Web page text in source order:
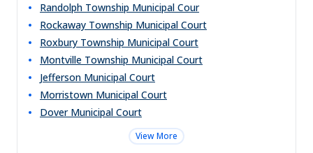
Randolph Township Municipal Cour
Rockaway Township Municipal Court
Roxbury Township Municipal Court
Montville Township Municipal Court
Jefferson Municipal Court
Morristown Municipal Court
Dover Municipal Court
View More